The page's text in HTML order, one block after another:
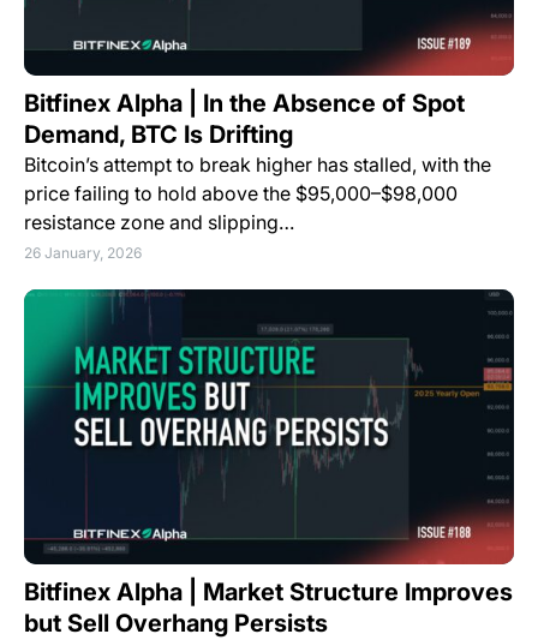
Bitfinex Alpha | In the Absence of Spot
Demand, BTC Is Drifting
Bitcoin’s attempt to break higher has stalled, with the
price failing to hold above the $95,000–$98,000
resistance zone and slipping…
26 January, 2026
Bitfinex Alpha | Market Structure Improves
but Sell Overhang Persists